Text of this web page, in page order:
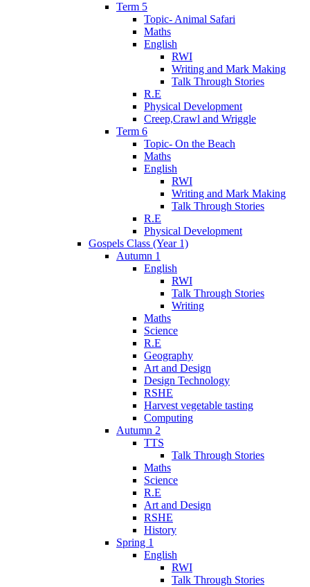
Term 5
Topic- Animal Safari
Maths
English
RWI
Writing and Mark Making
Talk Through Stories
R.E
Physical Development
Creep,Crawl and Wriggle
Term 6
Topic- On the Beach
Maths
English
RWI
Writing and Mark Making
Talk Through Stories
R.E
Physical Development
Gospels Class (Year 1)
Autumn 1
English
RWI
Talk Through Stories
Writing
Maths
Science
R.E
Geography
Art and Design
Design Technology
RSHE
Harvest vegetable tasting
Computing
Autumn 2
TTS
Talk Through Stories
Maths
Science
R.E
Art and Design
RSHE
History
Spring 1
English
RWI
Talk Through Stories